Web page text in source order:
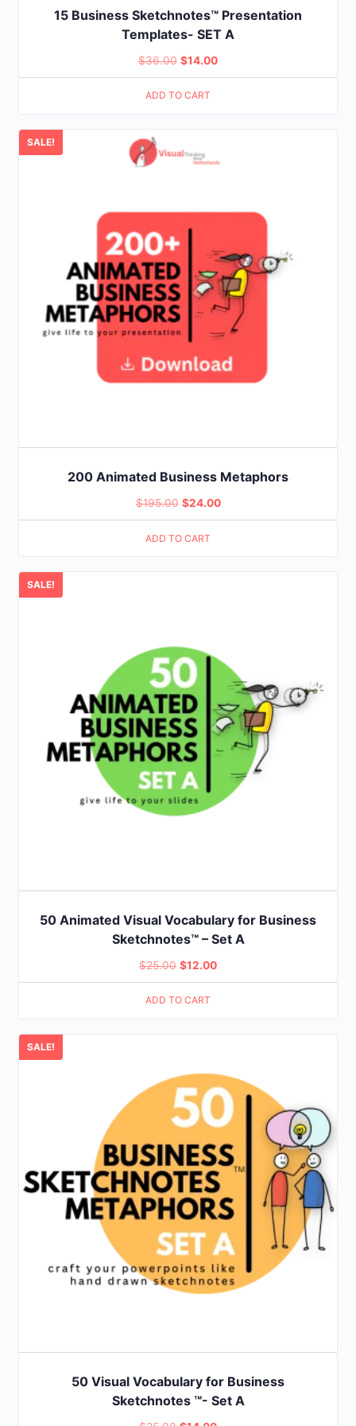
15 Business Sketchnotes™ Presentation
Templates- SET A
$36.00 Original
price
was:
$14.00Current
price
ADD TO CART
SALE!
200 Animated Business Metaphors
$195.00 Original
price
was:
$24.00Current
price
ADD TO CART
SALE!
50 Animated Visual Vocabulary for Business
Sketchnotes™ – Set A
$25.00 Original
price
was:
$12.00Current
price
ADD TO CART
SALE!
50 Visual Vocabulary for Business
Sketchnotes ™- Set A